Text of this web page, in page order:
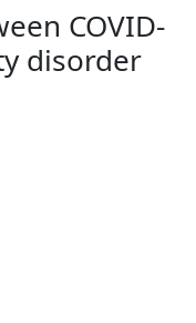
COVID-
disorder